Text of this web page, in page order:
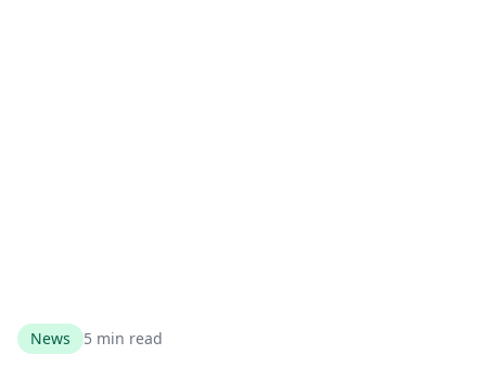
News 5 min read